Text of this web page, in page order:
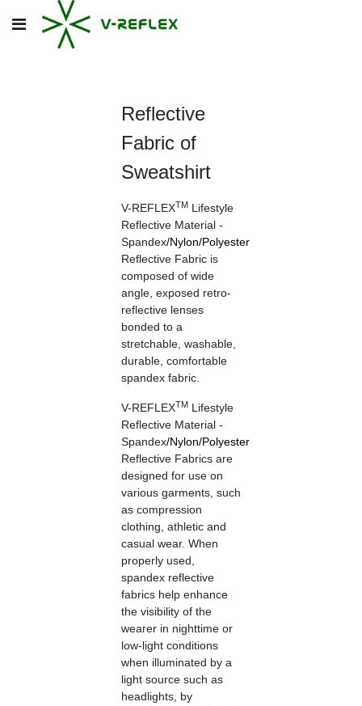
Reflective
Fabric of
Sweatshirt
V-REFLEXTM Lifestyle
Reflective Material -
Spandex/Nylon/Polyester
Reflective Fabric is
composed of wide
angle, exposed retro-
reflective lenses
bonded to a
stretchable, washable,
durable, comfortable
spandex fabric.
V-REFLEXTM Lifestyle
Reflective Material -
Spandex/Nylon/Polyester
Reflective Fabrics are
designed for use on
various garments, such
as compression
clothing, athletic and
casual wear. When
properly used,
spandex reflective
fabrics help enhance
the visibility of the
wearer in nighttime or
low-light conditions
when illuminated by a
light source such as
headlights, by